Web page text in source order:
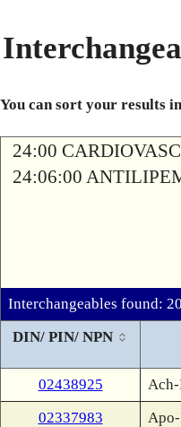
You can sort your results
24:00
24:06:00
Interchangeables found: 20
DIN/ PIN/ NPN
02438925
Ach-
02337983